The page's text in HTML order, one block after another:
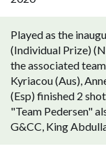
Played as the
(Individual Prize)
the associated
Kyriacou (Aus),
(Esp) finished 2
"Team Pedersen"
G&CC, King